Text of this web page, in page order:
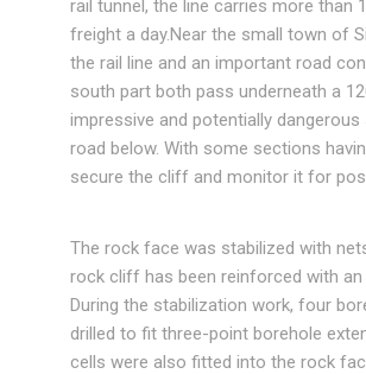
rail tunnel, the line carries more than
freight a day.Near the small town of
the rail line and an important road
south part both pass underneath a
impressive and potentially
road below. With some sections
secure the cliff and monitor it for
The rock face was stabilized with
rock cliff has been reinforced with
During the stabilization work, four
drilled to fit three-point borehole
cells were also fitted into the rock